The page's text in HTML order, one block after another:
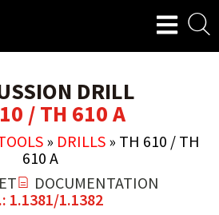
DRILL
/ TH 610 A
» DRILLS» TH 610 / TH
610 A
DOCUMENTATION
1.1381/1.1382